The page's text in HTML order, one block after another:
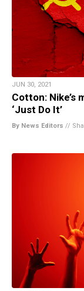
JUN 30, 2021
Cotton: Nike’s
‘Just Do It’
By News Editors //